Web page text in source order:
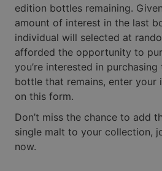
edition bottles remaining.
amount of interest in the last
individual will selected at
afforded the opportunity to
you’re interested in purchasing
bottle that remains, enter your
on this form.
Don’t miss the chance to add
single malt to your collection,
now.